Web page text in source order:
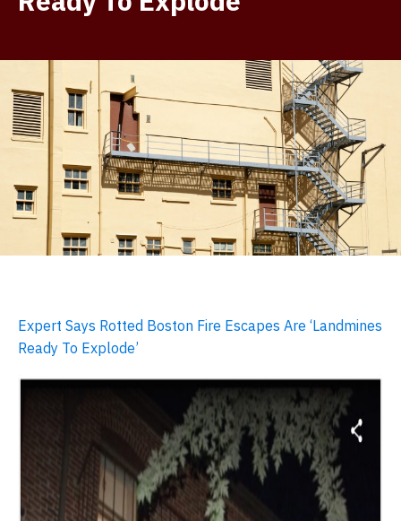
Expert Says Rotted Boston Fire Escapes Are ‘Landmines
Ready To Explode’